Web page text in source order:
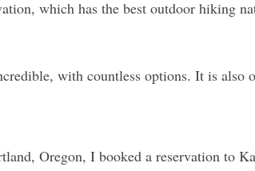
which has the best outdoor hiking
with countless options. It is also
Oregon, I booked a reservation to